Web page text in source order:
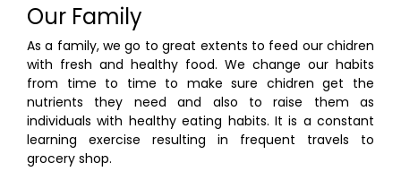
Our Family
As a family, we go to great extents to feed our chidren
with fresh and healthy food. We change our habits
from time to time to make sure chidren get the
nutrients they need and also to raise them as
individuals with healthy eating habits. It is a constant
learning exercise resulting in frequent travels to
grocery shop.